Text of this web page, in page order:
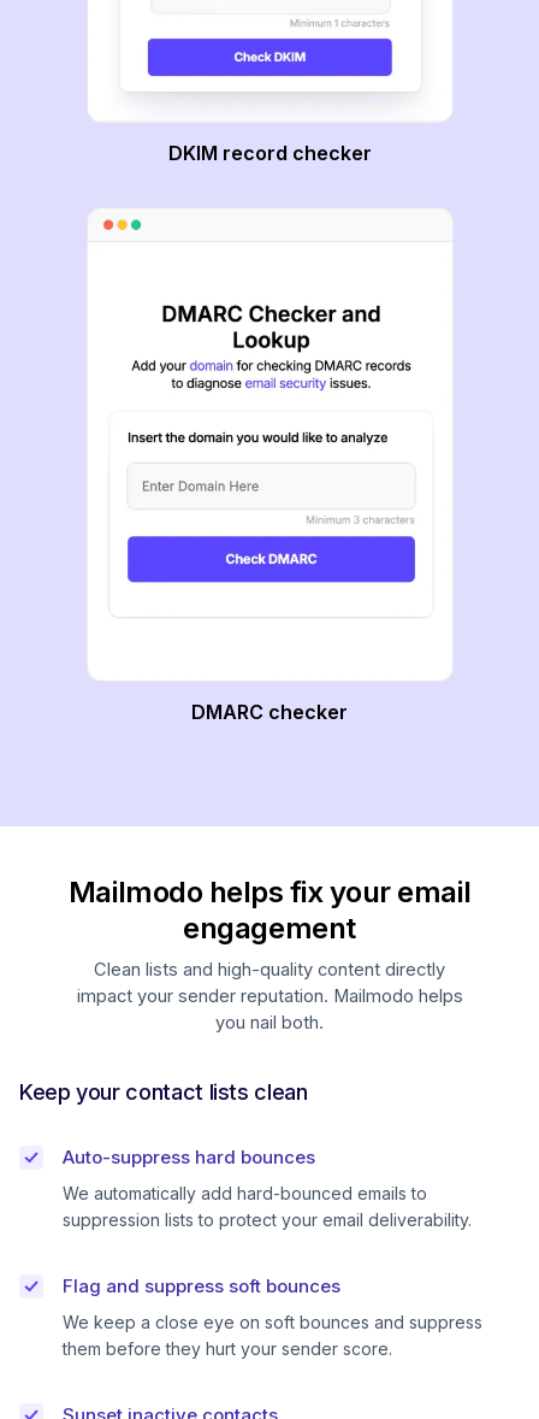
DKIM record checker
DMARC checker
Mailmodo helps fix your email
engagement
Clean lists and high-quality content directly
impact your sender reputation. Mailmodo helps
you nail both.
Keep your contact lists clean
Auto-suppress hard bounces
We automatically add hard-bounced emails to
suppression lists to protect your email deliverability.
Flag and suppress soft bounces
We keep a close eye on soft bounces and suppress
them before they hurt your sender score.
Sunset inactive contacts